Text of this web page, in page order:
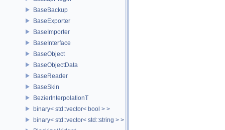
BaseBackup
BaseExporter
BaseImporter
BaseInterface
BaseObject
BaseObjectData
BaseReader
BaseSkin
BezierInterpolationT
binary< std::vector< bool > >
binary< std::vector< std::string > >